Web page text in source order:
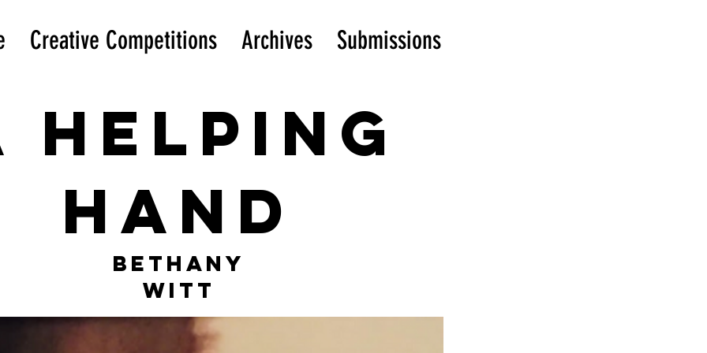
Creative Competitions Archives Submissions
helping
hand
Bethany
Witt